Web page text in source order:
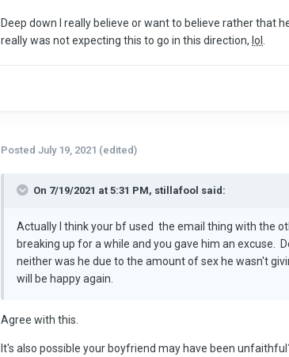
Deep down I really believe or want to believe rather that
really was not expecting this to go in this direction, lol
Posted July 19, 2021 (edited)
On 7/19/2021 at 5:31 PM, stillafool said:
Actually I think your bf used the email thing with the
breaking up for a while and you gave him an excuse.
neither was he due to the amount of sex he wasn't
will be happy again.
Agree with this.
It's also possible your boyfriend may have been